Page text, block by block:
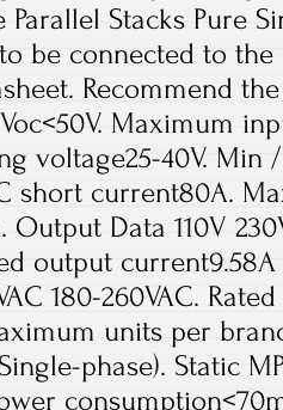
Parallel Stacks Pure
be connected to
Recommend
Maximum
voltage25-40V. Min
short current80A.
Output Data 110V
output
180-260VAC.
units per
phase). Static